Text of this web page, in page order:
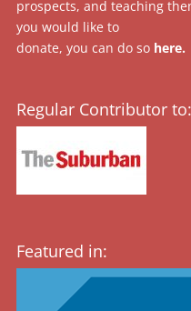
prospects, and teaching
you would like to
donate, you can do so here.
Regular Contributor to:
Featured in: